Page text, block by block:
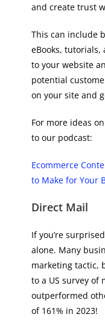
and create trust
This can include
eBooks,
to your website
potential
on your site and
For more ideas
to our podcast:
Ecommerce
to Make for Your
Direct Mail
If you’re
alone. Many
marketing tactic,
to a US survey of
outperformed
of 161% in 2023!